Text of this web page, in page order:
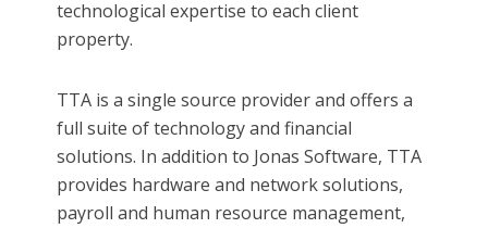
technological expertise to each client
property.
TTA is a single source provider and offers a
full suite of technology and financial
solutions. In addition to Jonas Software, TTA
provides hardware and network solutions,
payroll and human resource management,